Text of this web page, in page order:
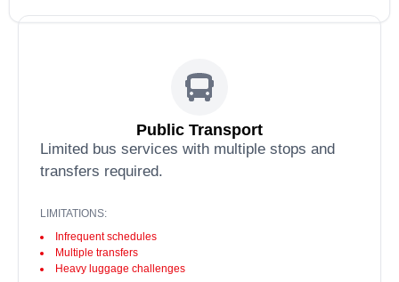
Public Transport
Limited bus services with multiple stops and
transfers required.
LIMITATIONS:
Infrequent schedules
Multiple transfers
Heavy luggage challenges